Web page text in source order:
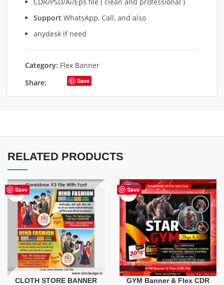
Support WhatsApp, Call, and also
anydesk if need
Category: Flex Banner
Share:
Save
RELATED PRODUCTS
Save
CLOTH STORE BANNER
Save
-70%
GYM Banner & Flex CDR